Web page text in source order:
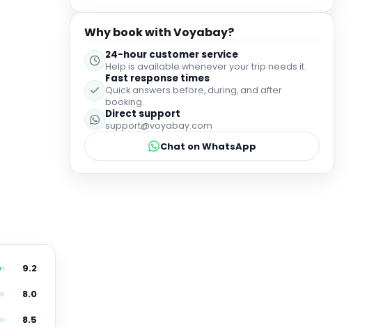
Why book with Voyabay?
24-hour customer service
Help is available whenever your trip needs it.
Fast response times
Quick answers before, during, and after
booking.
Direct support
support@voyabay.com
Chat on WhatsApp
9.2
8.0
8.5